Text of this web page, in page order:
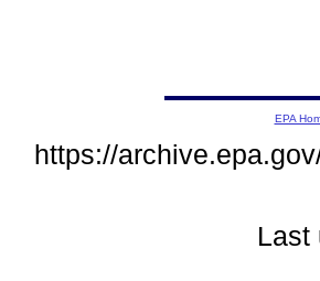
EPA
https://
Last